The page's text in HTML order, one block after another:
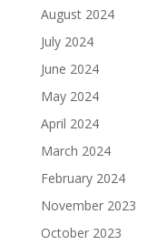
August 2024
July 2024
June 2024
May 2024
April 2024
March 2024
February 2024
November 2023
October 2023